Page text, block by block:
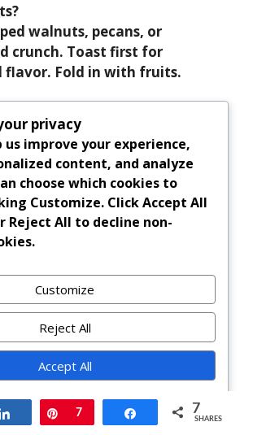
walnuts, pecans, or
crunch. Toast first for
flavor. Fold in with fruits.
cold, slight curdling may
adding flour—it will
Avoid overbeating
blend centuries-old
with modern
featuring rum-soaked fruits,
and a luxuriously moist crumb
beautifully over time.
gifting, or savoring
indulgent treats deliver bold
privacy
us improve your experience,
content, and analyze
choose which cookies to
Customize. ClickAccept All
Reject All to decline non-
Customize
Reject All
Accept All
Powered by
Share Pin
7 Share 7
SHARES